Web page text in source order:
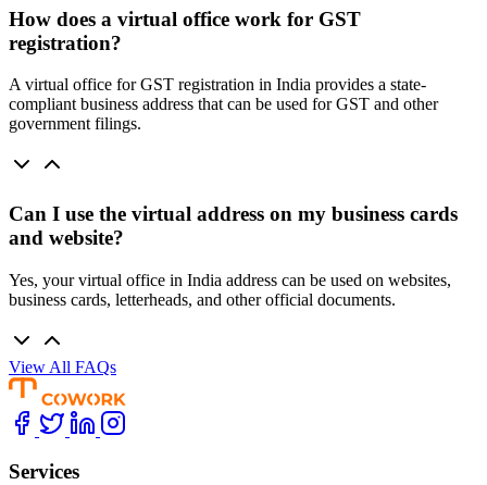
How does a virtual office work for GST
registration?
A virtual office for GST registration in India provides a state-
compliant business address that can be used for GST and other
government filings.
Can I use the virtual address on my business cards
and website?
Yes, your virtual office in India address can be used on websites,
business cards, letterheads, and other official documents.
View All FAQs
Services